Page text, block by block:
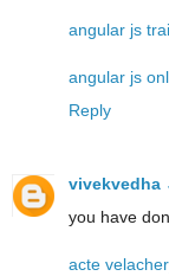
angular js
angular js
Reply
vivekvedha
you have
acte